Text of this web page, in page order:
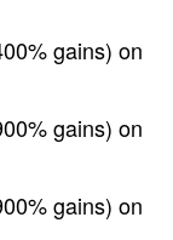
gains) on
gains) on
gains) on